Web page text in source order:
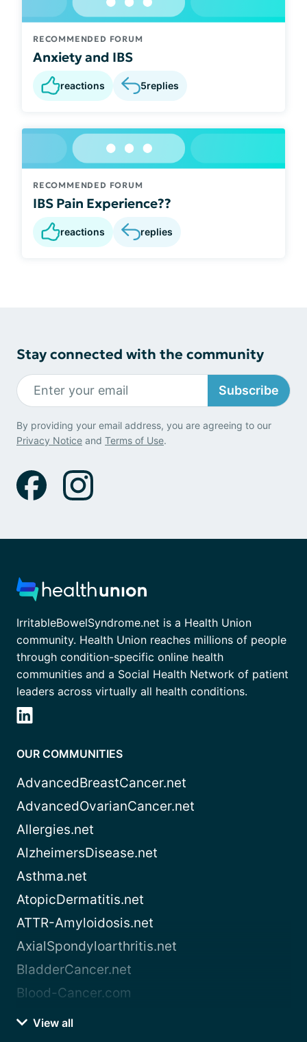
RECOMMENDED FORUM
Anxiety and IBS
reactions 5replies
RECOMMENDED FORUM
IBS Pain Experience??
reactions replies
Stay connected with the community
Subscribe
By providing your email address, you are agreeing to our
Privacy Notice and Terms of Use.
IrritableBowelSyndrome.net is a Health Union
community. Health Union reaches millions of people
through condition-specific online health
communities and a Social Health Network of patient
leaders across virtually all health conditions.
OUR COMMUNITIES
AdvancedBreastCancer.net
AdvancedOvarianCancer.net
Allergies.net
AlzheimersDisease.net
Asthma.net
AtopicDermatitis.net
ATTR-Amyloidosis.net
AxialSpondyloarthritis.net
BladderCancer.net
Blood-Cancer.com
View all